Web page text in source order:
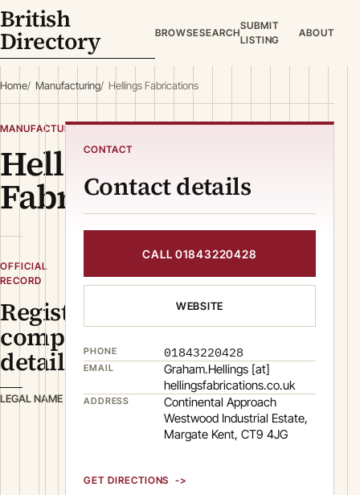
British
Directory BROWSESEARCH
SUBMIT
LISTING
ABOUT
Home Manufacturing Hellings Fabrications
MANUFACTURING
Hellings
Fabrications
OFFICIAL
RECORD
Registered
company
details
LEGAL NAME
H
I
CONTACT
Contact details
CALL 01843220428
WEBSITE
PHONE 01843220428
EMAIL
Graham.Hellings [at]
hellingsfabrications.co.uk
ADDRESS
Continental Approach
Westwood Industrial Estate,
Margate Kent, CT9 4JG
GET DIRECTIONS